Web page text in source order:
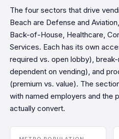
The four sectors that drive
Beach are Defense and
Back-of-House, Healthcare,
Services. Each has its own
required vs. open lobby),
dependent on vending), and
(premium vs. value). The
with named employers and the
actually convert.